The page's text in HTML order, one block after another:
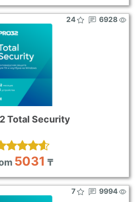
24 6928
Total Security
5031 ₸
7 9994